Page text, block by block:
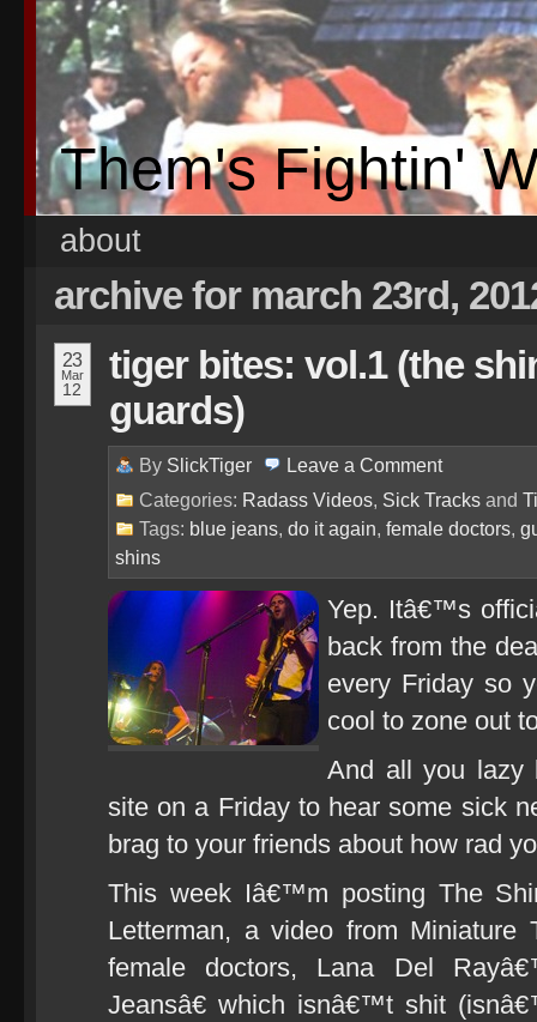
Them's Fightin'
about
archive for march 23rd,
23
Mar
12
tiger bites: vol.1 (the
guards)
By SlickTiger Leave a Comment
Categories: Radass Videos, Sick Tracks and
Tags: blue jeans, do it again, female doctors,
shins
Yep. Itâ€™s
back from the
every Friday so
cool to zone out
And all you lazy
site on a Friday to hear some sick
brag to your friends about how rad
This week Iâ€™m posting The
Letterman, a video from Miniature
female doctors, Lana Del
Jeansâ€ which isnâ€™t shit